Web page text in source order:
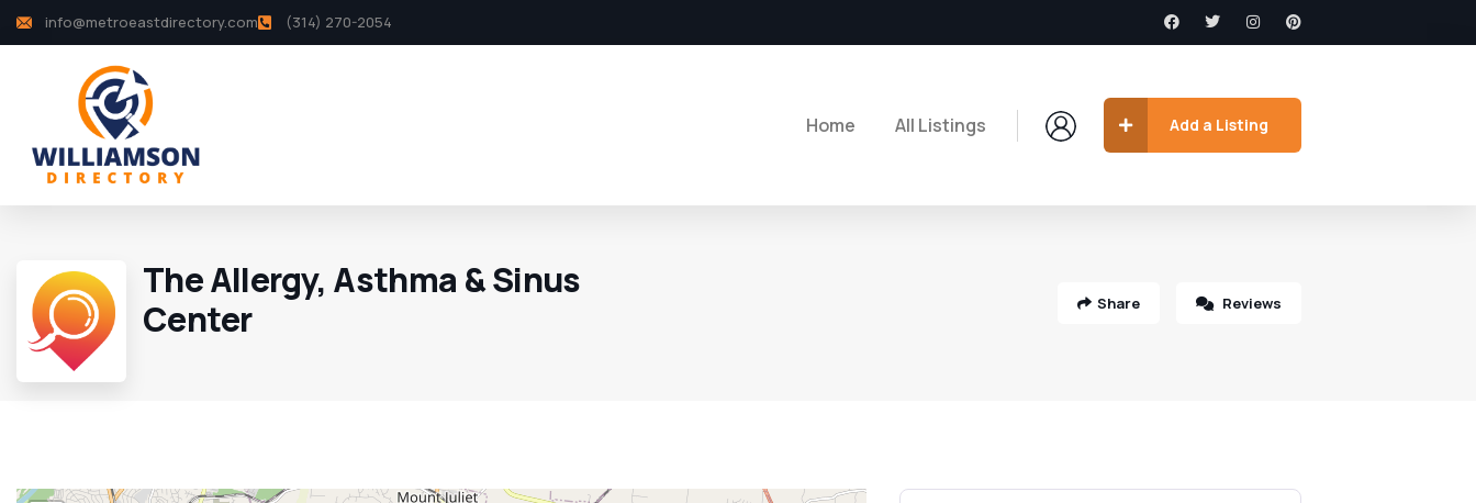
info@metroeastdirectory.com (314) 270-2054
Home All Listings Add a Listing
The Allergy, Asthma & Sinus
Center
Share Reviews